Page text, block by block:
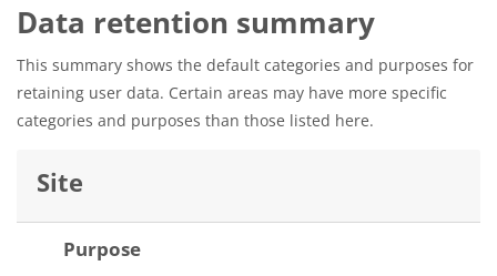
Data retention summary
This summary shows the default categories and purposes for
retaining user data. Certain areas may have more specific
categories and purposes than those listed here.
Site
Purpose